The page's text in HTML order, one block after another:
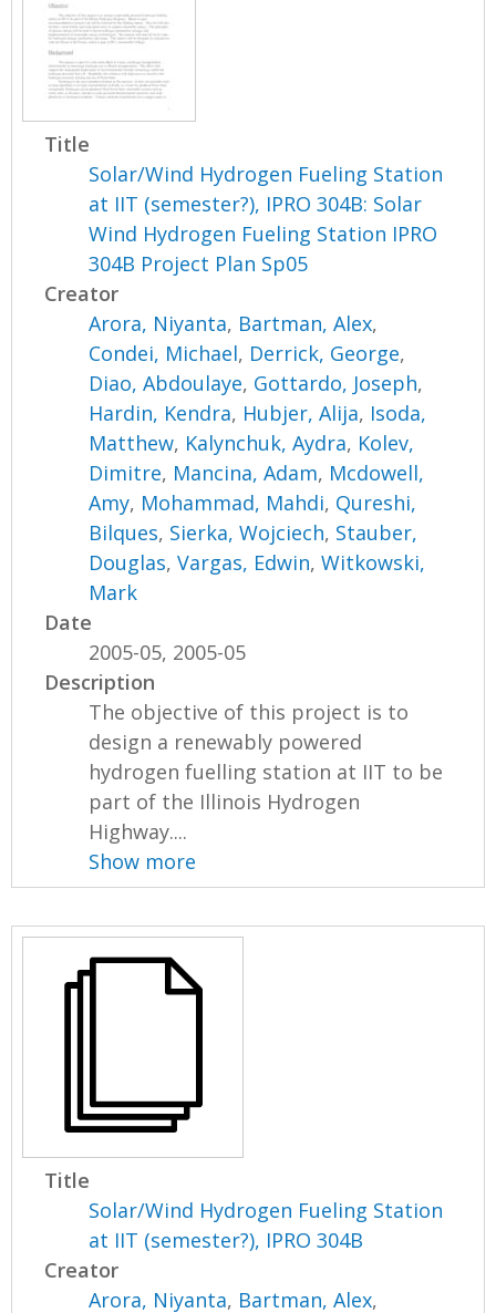
Title
Solar/Wind Hydrogen Fueling Station
at IIT (semester?), IPRO 304B: Solar
Wind Hydrogen Fueling Station IPRO
304B Project Plan Sp05
Creator
Arora, Niyanta, Bartman, Alex,
Condei, Michael, Derrick, George,
Diao, Abdoulaye, Gottardo, Joseph,
Hardin, Kendra, Hubjer, Alija, Isoda,
Matthew, Kalynchuk, Aydra, Kolev,
Dimitre, Mancina, Adam, Mcdowell,
Amy, Mohammad, Mahdi, Qureshi,
Bilques, Sierka, Wojciech, Stauber,
Douglas,Vargas, Edwin,Witkowski,
Mark
Date
2005-05, 2005-05
Description
The objective of this project is to
design a renewably powered
hydrogen fuelling station at IIT to be
part of the Illinois Hydrogen
Highway....
Show more
Title
Solar/Wind Hydrogen Fueling Station
at IIT (semester?), IPRO 304B
Creator
Arora, Niyanta, Bartman, Alex,